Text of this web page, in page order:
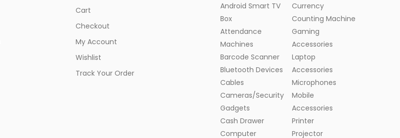
Cart
Checkout
My Account
Wishlist
Track Your Order
Android Smart TV
Box
Attendance
Machines
Barcode Scanner
Bluetooth Devices
Cables
Cameras/Security
Gadgets
Cash Drawer
Computer
Currency
Counting Machine
Gaming
Accessories
Laptop
Accessories
Microphones
Mobile
Accessories
Printer
Projector